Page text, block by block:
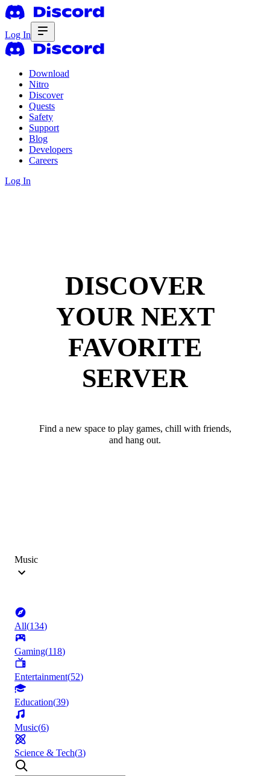
Log In
Download
Nitro
Discover
Quests
Safety
Support
Blog
Developers
Careers
Log In
DISCOVER
YOUR NEXT
FAVORITE
SERVER
Find a new space to play games, chill with friends,
and hang out.
Music
All(134)
Gaming(118)
Entertainment(52)
Education(39)
Music(6)
Science & Tech(3)